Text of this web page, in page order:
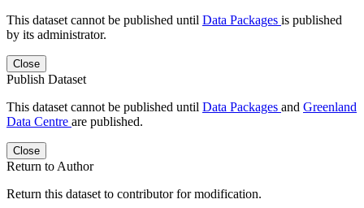
This dataset cannot be published until Data Packages is published
by its administrator.
Close
Publish Dataset
This dataset cannot be published until Data Packages and Greenland
Data Centre are published.
Close
Return to Author
Return this dataset to contributor for modification.